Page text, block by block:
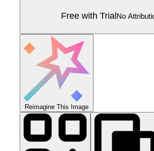
Free with Trial No
Reimagine This Image